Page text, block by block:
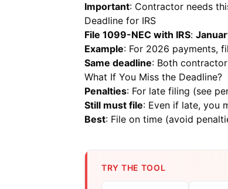
Important: Contractor needs
Deadline for IRS
File 1099-NEC with IRS:
Example: For 2026 payments,
Same deadline: Both
What If You Miss the Deadline?
Penalties: For late filing (see
Still must file: Even if late, you
Best: File on time (avoid
TRY THE TOOL